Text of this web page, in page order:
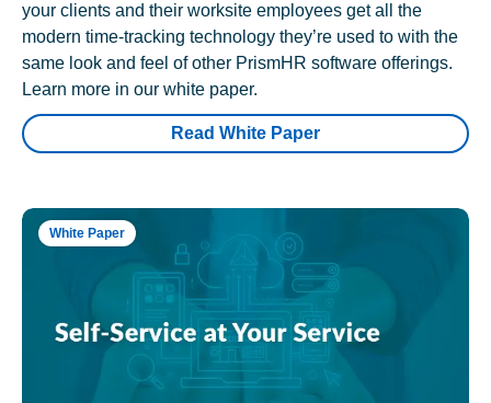
your clients and their worksite employees get all the
modern time-tracking technology they’re used to with the
same look and feel of other PrismHR software offerings.
Learn more in our white paper.
Read White Paper
White Paper